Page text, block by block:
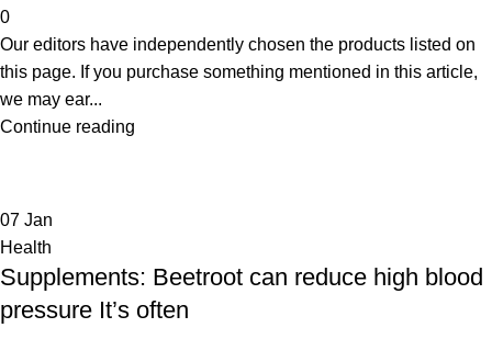
0
Our editors have independently chosen the products listed on
this page. If you purchase something mentioned in this article,
we may ear...
Continue reading
07 Jan
Health
Supplements: Beetroot can reduce high blood
pressure It’s often